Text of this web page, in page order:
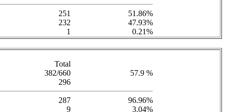
251
51.86%
232
47.93%
1 0.21%
Total
382/660
57.9 %
296
287
96.96%
9 3.04%